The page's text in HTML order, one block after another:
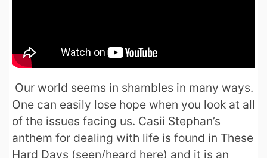
Our world seems in shambles in many ways.
One can easily lose hope when you look at all
of the issues facing us. Casii Stephan’s
anthem for dealing with life is found in These
Hard Days (seen/heard here) and it is an